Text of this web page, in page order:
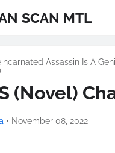
SCAN MTL
Assassin Is A
(Novel)
• November 08, 2022